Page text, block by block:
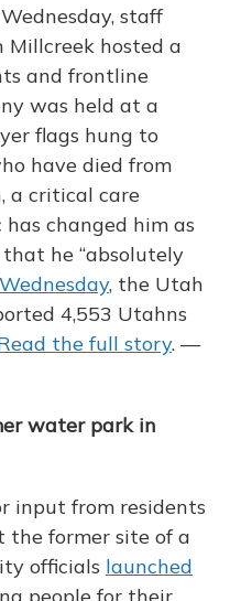
staff
Millcreek hosted a
and frontline
was held at a
flags hung to
have died from
a critical care
changed him as
he “absolutely
, the Utah
4,553 Utahns
the full story. —
water park in
input from residents
the former site of a
officials launched